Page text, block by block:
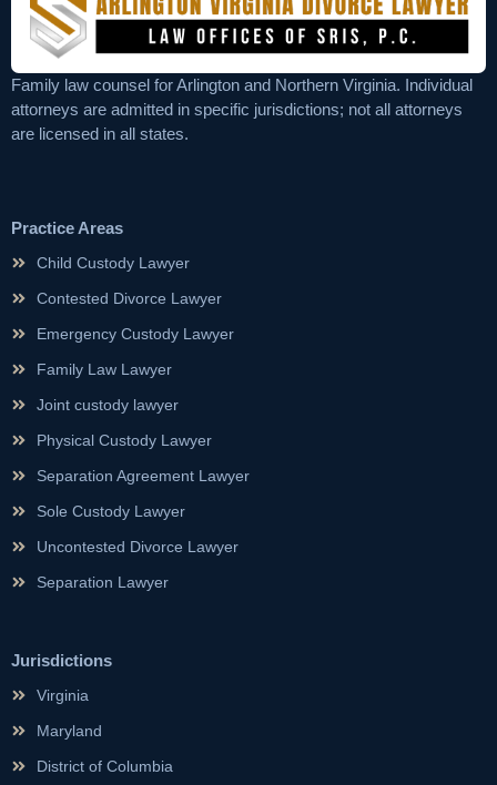
Family law counsel for Arlington and Northern Virginia. Individual
attorneys are admitted in specific jurisdictions; not all attorneys
are licensed in all states.
Practice Areas
Child Custody Lawyer
Contested Divorce Lawyer
Emergency Custody Lawyer
Family Law Lawyer
Joint custody lawyer
Physical Custody Lawyer
Separation Agreement Lawyer
Sole Custody Lawyer
Uncontested Divorce Lawyer
Separation Lawyer
Jurisdictions
Virginia
Maryland
District of Columbia